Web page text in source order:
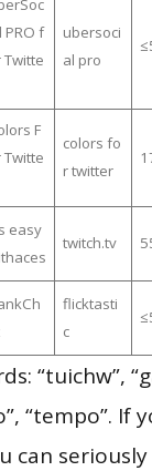
PRO f
Twitte
ubersoci
al pro
F
Twitte
colors fo
r twitter
easy
twitch.tv
flicktasti
c
“tuichw”,
“tempo”. If
can